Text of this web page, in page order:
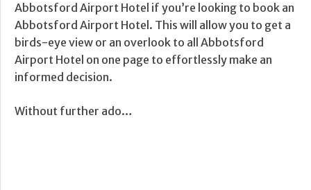
Abbotsford Airport Hotel if you’re looking to book an
Abbotsford Airport Hotel. This will allow you to get a
birds-eye view or an overlook to all Abbotsford
Airport Hotel on one page to effortlessly make an
informed decision.
Without further ado…